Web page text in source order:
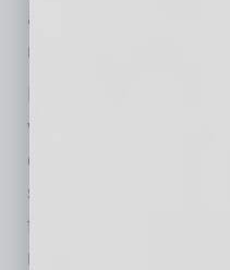
and success of a
much to us.”
Bunker cites many
vibrancy in
of City Hall; the
services; ASU’s
footprint and bringing
research and